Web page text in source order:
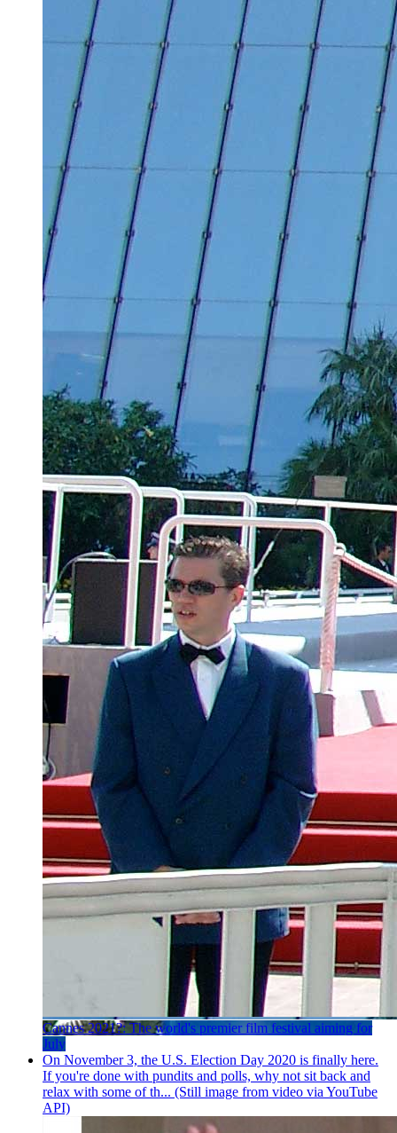
Cannes 2021?: The world's premier film festival aiming for
July
On November 3, the U.S. Election Day 2020 is finally here.
If you're done with pundits and polls, why not sit back and
relax with some of th... (Still image from video via YouTube
API)